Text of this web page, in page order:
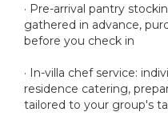
· Pre-arrival pantry
gathered in advance,
before you check in
· In-villa chef service:
residence catering,
tailored to your group's